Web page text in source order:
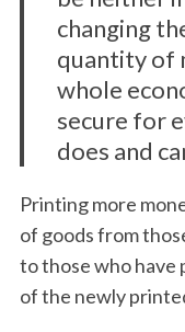
changing
quantity of
whole
secure for
does and
Printing more
of goods from
to those who have
of the newly